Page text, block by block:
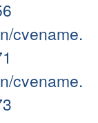
cvename.
cvename.